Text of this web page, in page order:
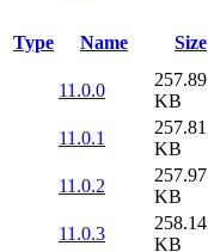
Type Name Size
11.0.0
257.89
KB
11.0.1
257.81
KB
11.0.2
257.97
KB
11.0.3
258.14
KB